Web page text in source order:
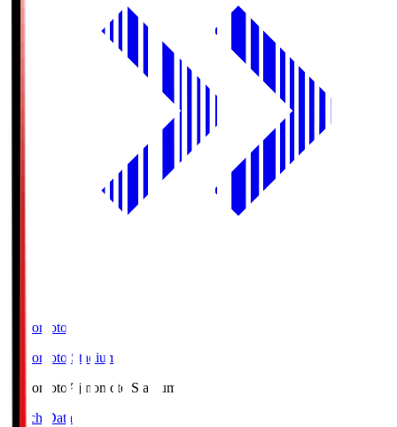
Ajinomoto
Ajinomoto Stadium
Ajinomoto Ajinomoto Stadium
Match Data